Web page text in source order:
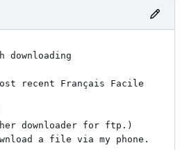
recent Français Facile
downloader for ftp.)